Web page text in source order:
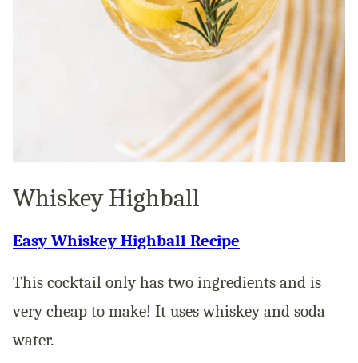
Whiskey Highball
Easy Whiskey Highball Recipe
This cocktail only has two ingredients and is
very cheap to make! It uses whiskey and soda
water.